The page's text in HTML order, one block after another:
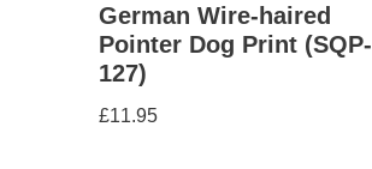
German Wire-haired
Pointer Dog Print (SQP-
127)
£11.95